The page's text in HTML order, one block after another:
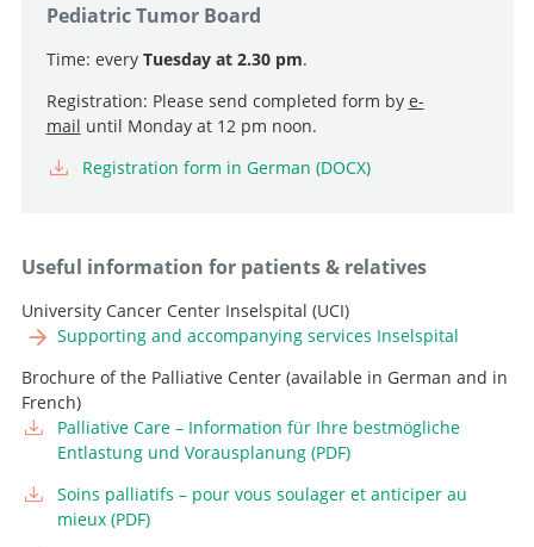
Go to profile
Senior Attending Physician
Go to profile
Go to profile
Pediatric Tumor Board
Time: every Tuesday at 2.30 pm.
Registration: Please send completed form by e-
mail until Monday at 12 pm noon.
Registration form in German (DOCX)
Useful information for patients & relatives
University Cancer Center Inselspital (UCI)
Supporting and accompanying services Inselspital
Brochure of the Palliative Center (available in German and in
French)
Palliative Care – Information für Ihre bestmögliche
Entlastung und Vorausplanung (PDF)
Soins palliatifs – pour vous soulager et anticiper au
mieux (PDF)